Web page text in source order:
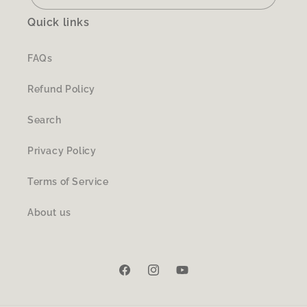
Quick links
FAQs
Refund Policy
Search
Privacy Policy
Terms of Service
About us
FacebookInstagramYouTube